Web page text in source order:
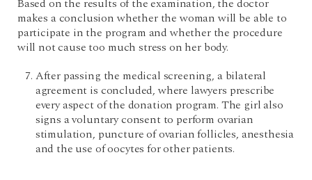
Based on the results of the examination, the doctor
makes a conclusion whether the woman will be able to
participate in the program and whether the procedure
will not cause too much stress on her body.
After passing the medical screening, a bilateral
agreement is concluded, where lawyers prescribe
every aspect of the donation program. The girl also
signs a voluntary consent to perform ovarian
stimulation, puncture of ovarian follicles, anesthesia
and the use of oocytes for other patients.